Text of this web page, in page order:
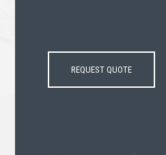
REQUEST QUOTE